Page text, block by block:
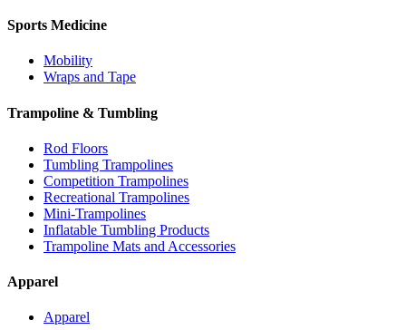
Sports Medicine
Mobility
Wraps and Tape
Trampoline & Tumbling
Rod Floors
Tumbling Trampolines
Competition Trampolines
Recreational Trampolines
Mini-Trampolines
Inflatable Tumbling Products
Trampoline Mats and Accessories
Apparel
Apparel